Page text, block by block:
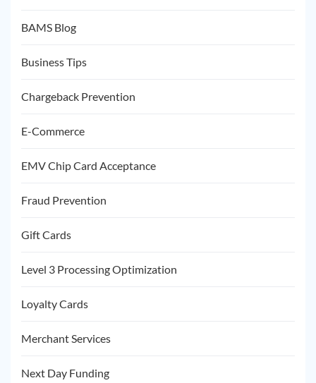
BAMS Blog
Business Tips
Chargeback Prevention
E-Commerce
EMV Chip Card Acceptance
Fraud Prevention
Gift Cards
Level 3 Processing Optimization
Loyalty Cards
Merchant Services
Next Day Funding